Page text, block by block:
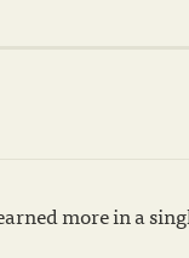
more in a